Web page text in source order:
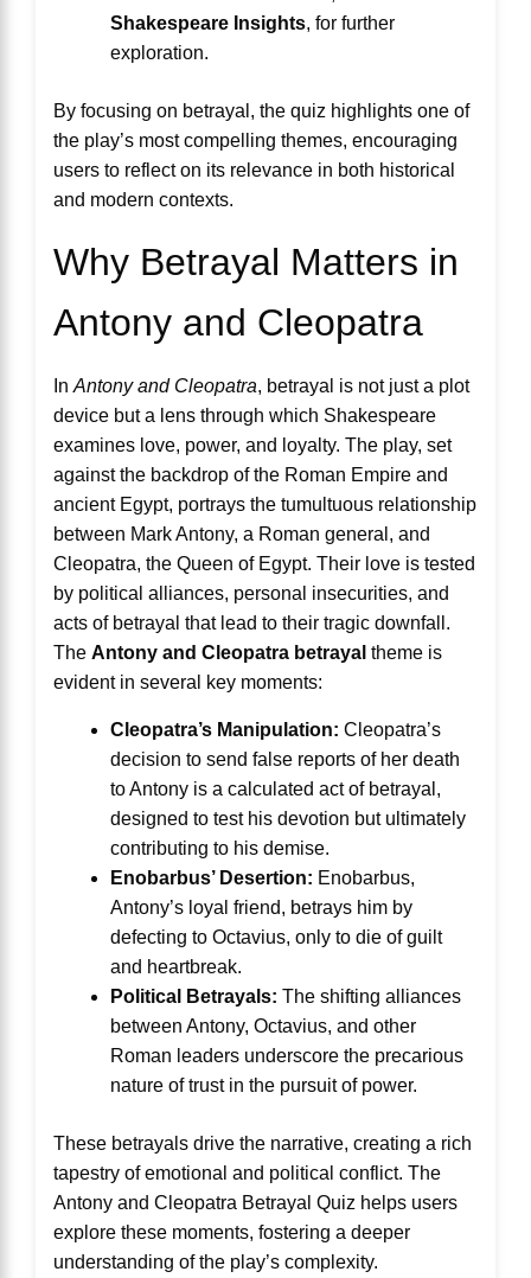
Shakespeare Insights, for further
exploration.
By focusing on betrayal, the quiz highlights one of
the play’s most compelling themes, encouraging
users to reflect on its relevance in both historical
and modern contexts.
Why Betrayal Matters in
Antony and Cleopatra
In Antony and Cleopatra, betrayal is not just a plot
device but a lens through which Shakespeare
examines love, power, and loyalty. The play, set
against the backdrop of the Roman Empire and
ancient Egypt, portrays the tumultuous relationship
between Mark Antony, a Roman general, and
Cleopatra, the Queen of Egypt. Their love is tested
by political alliances, personal insecurities, and
acts of betrayal that lead to their tragic downfall.
The Antony and Cleopatra betrayal theme is
evident in several key moments:
Cleopatra’s Manipulation: Cleopatra’s
decision to send false reports of her death
to Antony is a calculated act of betrayal,
designed to test his devotion but ultimately
contributing to his demise.
Enobarbus’ Desertion: Enobarbus,
Antony’s loyal friend, betrays him by
defecting to Octavius, only to die of guilt
and heartbreak.
Political Betrayals: The shifting alliances
between Antony, Octavius, and other
Roman leaders underscore the precarious
nature of trust in the pursuit of power.
These betrayals drive the narrative, creating a rich
tapestry of emotional and political conflict. The
Antony and Cleopatra Betrayal Quiz helps users
explore these moments, fostering a deeper
understanding of the play’s complexity.